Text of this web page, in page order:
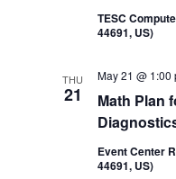
TESC
44691, US)
THU
21
Math Plan
May 21 @ 1:00
Event Center
44691, US)